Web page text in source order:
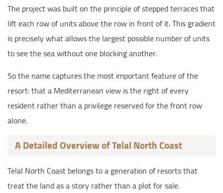
The project was built on the principle of stepped terraces that
lift each row of units above the row in front of it. This gradient
is precisely what allows the largest possible number of units
to see the sea without one blocking another.
So the name captures the most important feature of the
resort: that a Mediterranean view is the right of every
resident rather than a privilege reserved for the front row
alone.
A Detailed Overview of Telal North Coast
Telal North Coast belongs to a generation of resorts that
treat the land as a story rather than a plot for sale.